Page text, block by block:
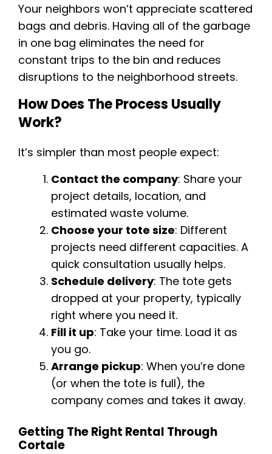
Your neighbors won’t appreciate scattered
bags and debris. Having all of the garbage
in one bag eliminates the need for
constant trips to the bin and reduces
disruptions to the neighborhood streets.
How Does The Process Usually
Work?
It’s simpler than most people expect:
Contact the company: Share your
project details, location, and
estimated waste volume.
Choose your tote size: Different
projects need different capacities. A
quick consultation usually helps.
Schedule delivery: The tote gets
dropped at your property, typically
right where you need it.
Fill it up: Take your time. Load it as
you go.
Arrange pickup: When you’re done
(or when the tote is full), the
company comes and takes it away.
Getting The Right Rental Through
Cortale